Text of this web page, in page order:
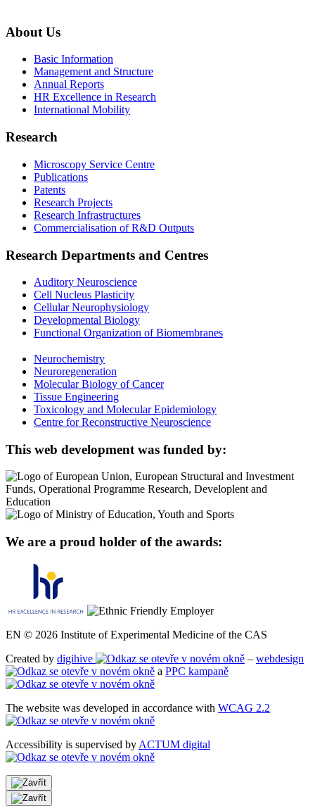
About Us
Basic Information
Management and Structure
Annual Reports
HR Excellence in Research
International Mobility
Research
Microscopy Service Centre
Publications
Patents
Research Projects
Research Infrastructures
Commercialisation of R&D Outputs
Research Departments and Centres
Auditory Neuroscience
Cell Nucleus Plasticity
Cellular Neurophysiology
Developmental Biology
Functional Organization of Biomembranes
Neurochemistry
Neuroregeneration
Molecular Biology of Cancer
Tissue Engineering
Toxicology and Molecular Epidemiology
Centre for Reconstructive Neuroscience
This web development was funded by:
We are a proud holder of the awards:
EN © 2026 Institute of Experimental Medicine of the CAS
Created by digihive – webdesign
a PPC kampaně
The website was developed in accordance with WCAG 2.2
Accessibility is supervised by ACTUM digital